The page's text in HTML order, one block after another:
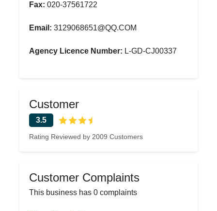
Fax: 020-37561722
Email: 3129068651@QQ.COM
Agency Licence Number: L-GD-CJ00337
Customer
3.5
Rating Reviewed by 2009 Customers
Customer Complaints
This business has 0 complaints